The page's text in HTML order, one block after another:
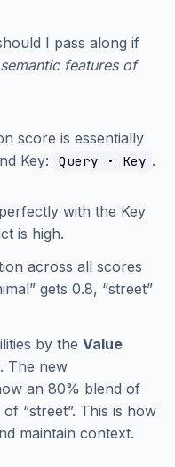
I pass along if
features of
score is essentially
Key:
Query • Key .
with the Key
is high.
across all scores
gets 0.8, “street”
by the Value
The new
an 80% blend of
“street”. This is how
maintain context.